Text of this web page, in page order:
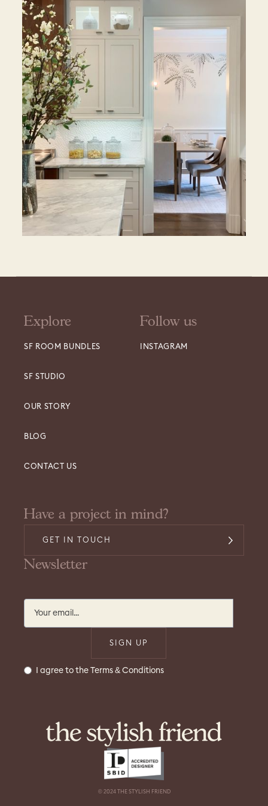
Explore
SF ROOM BUNDLES
SF STUDIO
OUR STORY
BLOG
CONTACT US
Follow us
INSTAGRAM
Have a project in mind?
GET IN TOUCH
Newsletter
I agree to the Terms & Conditions
© 2024 THE STYLISH FRIEND